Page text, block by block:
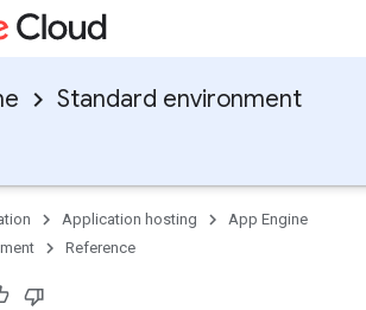
Standard environment
Application hosting
App Engine
Reference